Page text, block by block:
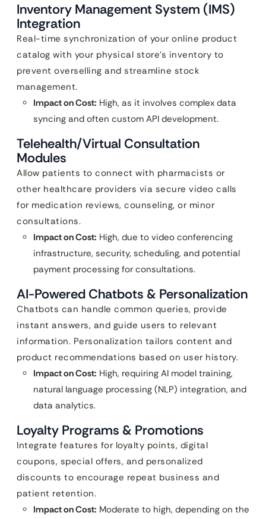
Inventory Management System (IMS)
Integration
Real-time synchronization of your online product
catalog with your physical store’s inventory to
prevent overselling and streamline stock
management.
Impact on Cost: High, as it involves complex data
syncing and often custom API development.
Telehealth/Virtual Consultation
Modules
Allow patients to connect with pharmacists or
other healthcare providers via secure video calls
for medication reviews, counseling, or minor
consultations.
Impact on Cost: High, due to video conferencing
infrastructure, security, scheduling, and potential
payment processing for consultations.
AI-Powered Chatbots & Personalization
Chatbots can handle common queries, provide
instant answers, and guide users to relevant
information. Personalization tailors content and
product recommendations based on user history.
Impact on Cost: High, requiring AI model training,
natural language processing (NLP) integration, and
data analytics.
Loyalty Programs & Promotions
Integrate features for loyalty points, digital
coupons, special offers, and personalized
discounts to encourage repeat business and
patient retention.
Impact on Cost: Moderate to high, depending on the